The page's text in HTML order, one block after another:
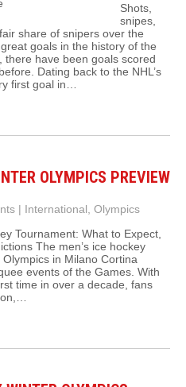
Shots,
snipes,
share of snipers over the
goals in the history of the
there have been goals scored
Dating back to the NHL’s
first goal in…
OLYMPICS PREVIEW
| International Olympics
Tournament: What to Expect,
The men’s ice hockey
in Milano Cortina
events of the Games. With
time in over a decade, fans